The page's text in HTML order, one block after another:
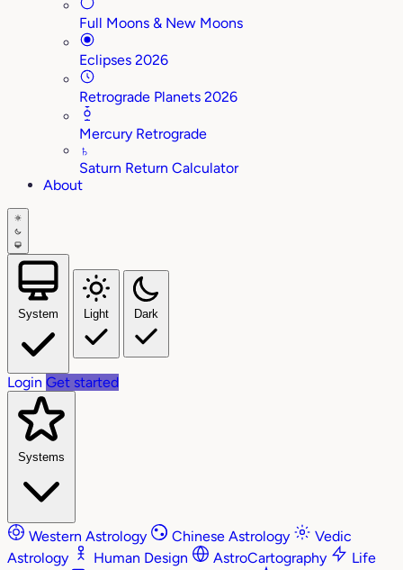
Full Moons & New Moons
Eclipses 2026
Retrograde Planets 2026
Mercury Retrograde
♄
Saturn Return Calculator
About
System Light Dark
Login Get started
Systems
Western Astrology Chinese Astrology
Vedic
Astrology
Human Design AstroCartography
Life